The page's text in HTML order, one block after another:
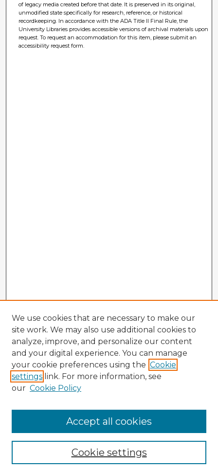
of legacy media created before that date. It is preserved in its original,
unmodified state specifically for research, reference, or historical
recordkeeping. In accordance with the ADA Title II Final Rule, the
University Libraries provides accessible versions of archival materials upon
request. To request an accommodation for this item, please submit an
accessibility request form.
Enter search terms:
We use cookies that are necessary to make our
site work. We may also use additional cookies to
analyze, improve, and personalize our content
and your digital experience. You can manage
your cookie preferences using the Cookie
settings link. For more information, see
our Cookie Policy
Cookie settings
Accept all cookies